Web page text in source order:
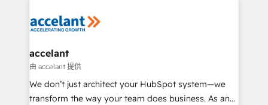
de la productivité des équipes Notre équipe de 30
avec un engagement total, alignant processus
métiers et technologie, et guidant vos équipes à
travers le changement, tout en centrant vos objectifs
d’entreprise. Grâce à une méthodologie éprouvée
accelant
由 accelant 提供
We don’t just architect your HubSpot system—we
transform the way your team does business. As an